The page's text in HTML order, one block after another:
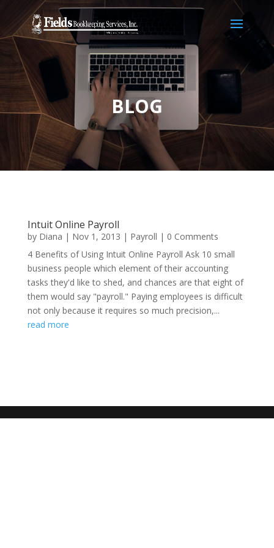
BLOG
Intuit Online Payroll
by Diana | Nov 1, 2013 | Payroll | 0 Comments
4 Benefits of Using Intuit Online Payroll Ask 10 small
business people which element of their accounting
tasks they'd like to shed, and chances are that eight of
them would say "payroll." Paying employees is difficult
not only because it requires so much precision,...
read more